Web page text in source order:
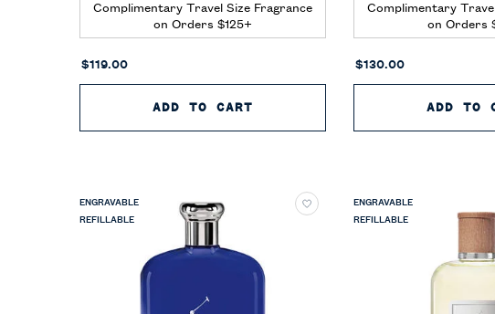
Complimentary Travel Size Fragrance
on Orders $125+
$119.00
ADD TO CART POLO EARTH MOROCCAN
Complimentary
on Orders
$130.00
ADD TO
ENGRAVABLE
REFILLABLE
ENGRAVABLE
REFILLABLE